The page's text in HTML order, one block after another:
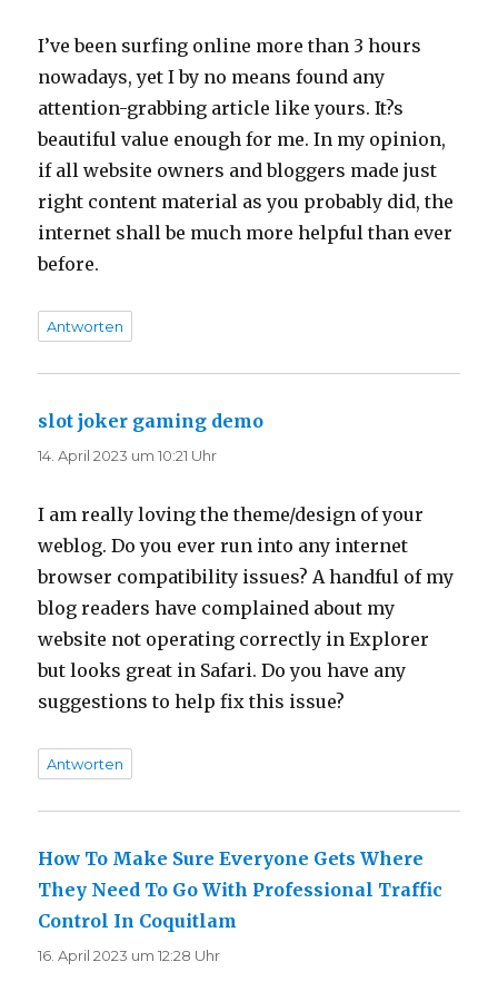
I’ve been surfing online more than 3 hours
nowadays, yet I by no means found any
attention-grabbing article like yours. It?s
beautiful value enough for me. In my opinion,
if all website owners and bloggers made just
right content material as you probably did, the
internet shall be much more helpful than ever
before.
Antworten
slot joker gaming demo
14. April 2023 um 10:21 Uhr
I am really loving the theme/design of your
weblog. Do you ever run into any internet
browser compatibility issues? A handful of my
blog readers have complained about my
website not operating correctly in Explorer
but looks great in Safari. Do you have any
suggestions to help fix this issue?
Antworten
How To Make Sure Everyone Gets Where
They Need To Go With Professional Traffic
Control In Coquitlam
16. April 2023 um 12:28 Uhr